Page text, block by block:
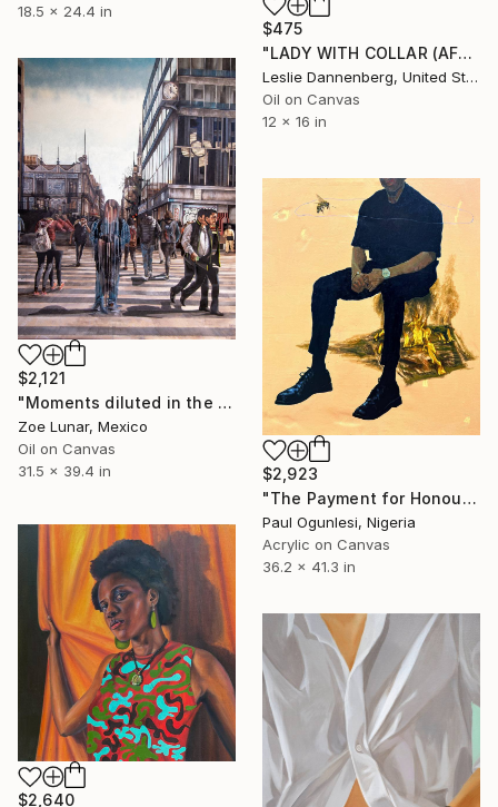
18.5 x 24.4 in
$475
"LADY WITH COLLAR (AFTER REMBRANDT)" Painting
Leslie Dannenberg, United States
Oil on Canvas
12 x 16 in
$2,121
"Moments diluted in the immense of the statical." Painting
Zoe Lunar, Mexico
Oil on Canvas
31.5 x 39.4 in
$2,923
"The Payment for Honour" Painting
Paul Ogunlesi, Nigeria
Acrylic on Canvas
36.2 x 41.3 in
$2,640